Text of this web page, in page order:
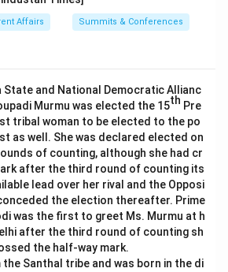
Affairs Summits & Conferences
State and National Democratic Allianc
Murmu was elected the 15th Pre
tribal woman to be elected to the po
as well. She was declared elected on
of counting, although she had cr
after the third round of counting its
lead over her rival and the Opposi
the election thereafter. Prime
was the first to greet Ms. Murmu at h
after the third round of counting sh
the half-way mark.
Santhal tribe and was born in the di